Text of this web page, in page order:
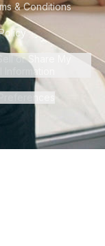
& Conditions
or Share My
Information